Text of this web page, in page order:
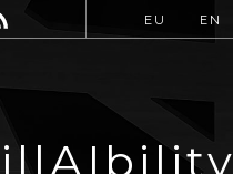
EU EN